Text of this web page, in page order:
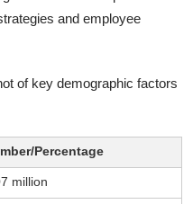
and employee
of key demographic factors
Percentage
million